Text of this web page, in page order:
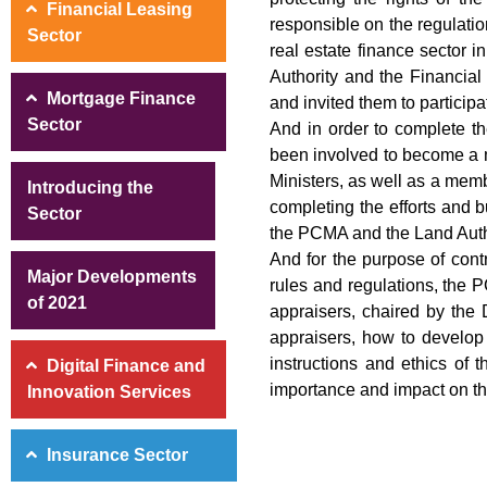
Financial Leasing
Sector
Mortgage Finance
Sector
Introducing the
Sector
Major Developments
of 2021
Digital Finance and
Innovation Services
Insurance Sector
responsible on the
real estate finance sector
Authority and the
and invited them to
And in order to complete
been involved to become a
Ministers, as well as a
completing the efforts and
the PCMA and the Land
And for the purpose of
rules and regulations, the
appraisers, chaired by the
appraisers, how to
instructions and ethics of
importance and impact on